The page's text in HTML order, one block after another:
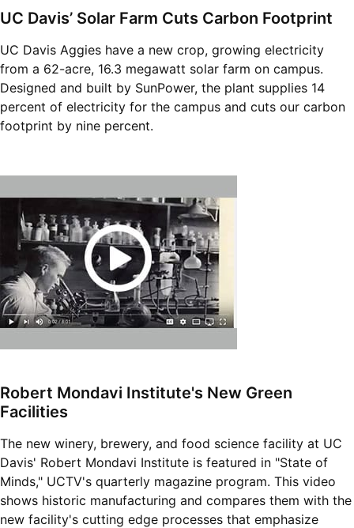
UC Davis’ Solar Farm Cuts Carbon Footprint
UC Davis Aggies have a new crop, growing electricity
from a 62-acre, 16.3 megawatt solar farm on campus.
Designed and built by SunPower, the plant supplies 14
percent of electricity for the campus and cuts our carbon
footprint by nine percent.
Robert Mondavi Institute's New Green
Facilities
The new winery, brewery, and food science facility at UC
Davis' Robert Mondavi Institute is featured in "State of
Minds," UCTV's quarterly magazine program. This video
shows historic manufacturing and compares them with the
new facility's cutting edge processes that emphasize